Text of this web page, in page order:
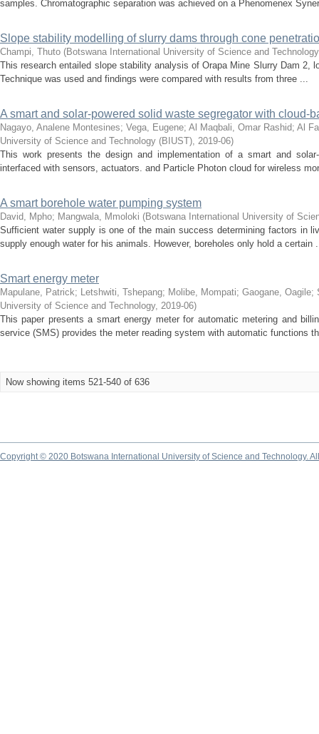
samples. Chromatographic separation was achieved on a Phenomenex
Slope stability modelling of slurry dams through cone
Champi, Thuto (Botswana International University of Science and
This research entailed slope stability analysis of Orapa Mine Slurry Dam 2,
Technique was used and findings were compared with results from three ...
A smart and solar-powered solid waste segregator with cloud-
Nagayo, Analene Montesines; Vega, Eugene; Al Maqbali, Omar Rashid; Al
University of Science and Technology (BIUST), 2019-06)
This work presents the design and implementation of a smart and
interfaced with sensors, actuators. and Particle Photon cloud for wireless
A smart borehole water pumping system
David, Mpho; Mangwala, Mmoloki (Botswana International University of
Sufﬁcient water supply is one of the main success determining factors in
supply enough water for his animals. However, boreholes only hold a certain
Smart energy meter
Mapulane, Patrick; Letshwiti, Tshepang; Molibe, Mompati; Gaogane, Oagile;
University of Science and Technology, 2019-06)
This paper presents a smart energy meter for automatic metering and
service (SMS) provides the meter reading system with automatic functions
Now showing items 521-540 of 636
Copyright © 2020 Botswana International University of Science and Technology.